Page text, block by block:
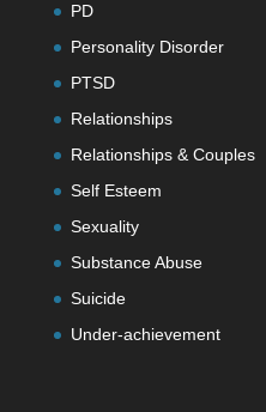
PD
Personality Disorder
PTSD
Relationships
Relationships & Couples
Self Esteem
Sexuality
Substance Abuse
Suicide
Under-achievement